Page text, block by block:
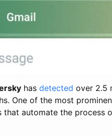
has detected over 2.5
One of the most
automate the process